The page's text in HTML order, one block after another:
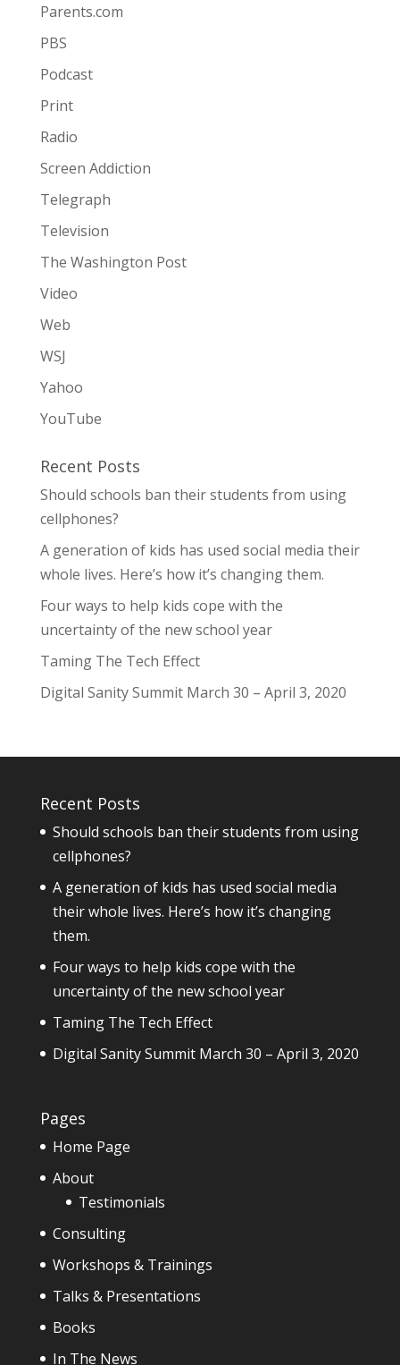
Parents.com
PBS
Podcast
Print
Radio
Screen Addiction
Telegraph
Television
The Washington Post
Video
Web
WSJ
Yahoo
YouTube
Recent Posts
Should schools ban their students from using
cellphones?
A generation of kids has used social media their
whole lives. Here’s how it’s changing them.
Four ways to help kids cope with the
uncertainty of the new school year
Taming The Tech Effect
Digital Sanity Summit March 30 – April 3, 2020
Recent Posts
Should schools ban their students from using
cellphones?
A generation of kids has used social media
their whole lives. Here’s how it’s changing
them.
Four ways to help kids cope with the
uncertainty of the new school year
Taming The Tech Effect
Digital Sanity Summit March 30 – April 3, 2020
Pages
Home Page
About
Testimonials
Consulting
Workshops & Trainings
Talks & Presentations
Books
In The News